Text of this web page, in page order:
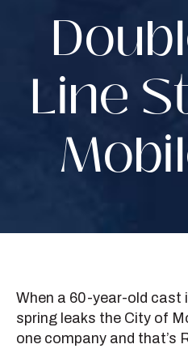
Line
When a 60-year-old cast
spring leaks the City of
one company and that’s